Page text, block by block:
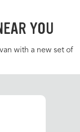
YOU
with a new set of